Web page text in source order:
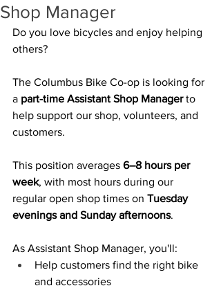
Shop Manager
Do you love bicycles and enjoy helping
others?
The Columbus Bike Co-op is looking for
a part-time Assistant Shop Manager to
help support our shop, volunteers, and
customers.
This position averages 6–8 hours per
week, with most hours during our
regular open shop times on Tuesday
evenings and Sunday afternoons.
As Assistant Shop Manager, you'll:
Help customers find the right bike
and accessories